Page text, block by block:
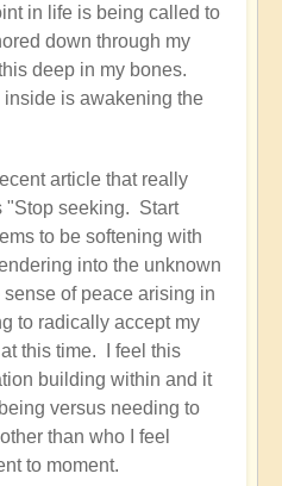
in life is being called to
down through my
deep in my bones.
is awakening the
article that really
"Stop seeking. Start
to be softening with
into the unknown
of peace arising in
to radically accept my
this time. I feel this
building within and it
versus needing to
than who I feel
to moment.